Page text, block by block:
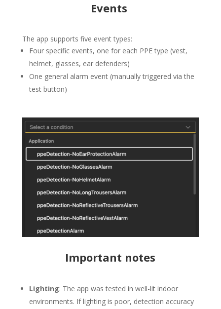
Events
The app supports five event types:
Four specific events, one for each PPE type (vest,
helmet, glasses, ear defenders)
One general alarm event (manually triggered via the
test button)
Important notes
Lighting: The app was tested in well-lit indoor
environments. If lighting is poor, detection accuracy